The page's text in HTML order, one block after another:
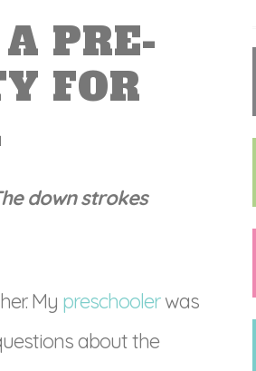
PRE-
FOR
down strokes
My preschoolerwas
about the